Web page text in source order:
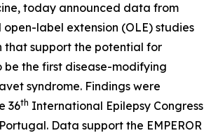
today announced data from
open-label extension (OLE) studies
that support the potential for
be the first disease-modifying
syndrome. Findings were
36th International Epilepsy Congress
Data support the EMPEROR